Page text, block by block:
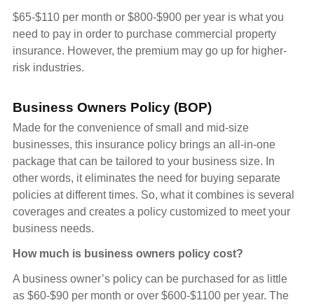
$65-$110 per month or $800-$900 per year is what you
need to pay in order to purchase commercial property
insurance. However, the premium may go up for higher-
risk industries.
Business Owners Policy (BOP)
Made for the convenience of small and mid-size
businesses, this insurance policy brings an all-in-one
package that can be tailored to your business size. In
other words, it eliminates the need for buying separate
policies at different times. So, what it combines is several
coverages and creates a policy customized to meet your
business needs.
How much is business owners policy cost?
A business owner’s policy can be purchased for as little
as $60-$90 per month or over $600-$1100 per year. The